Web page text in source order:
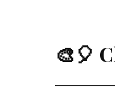
🎨🎈